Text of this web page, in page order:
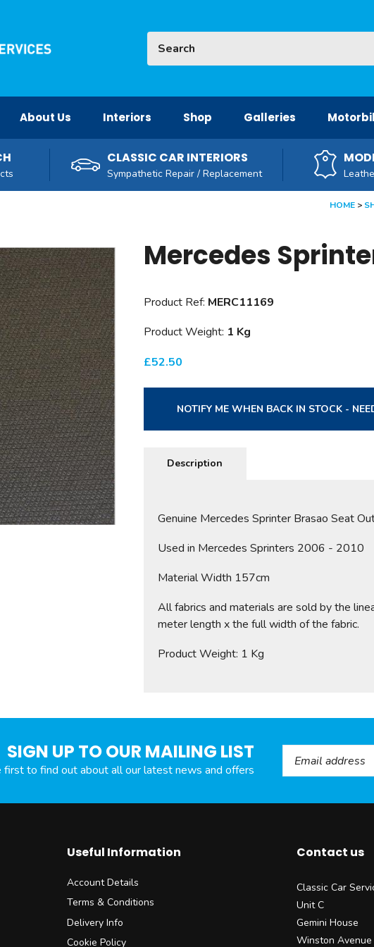
About Us Interiors Shop Galleries
CLASSIC CAR INTERIORS
Sympathetic Repair / Replacement
HOME
Mercedes
Product Ref: MERC11169
Product Weight: 1 Kg
£52.50
NOTIFY ME WHEN BACK IN STOCK -
Description
Genuine Mercedes Sprinter Brasao Seat
Used in Mercedes Sprinters 2006 - 2010
Material Width 157cm
All fabrics and materials are sold by the
meter length x the full width of the fabric.
Product Weight: 1 Kg
SIGN UP TO OUR MAILING LIST
first to find out about all our latest news and offers
Email Address
Useful Information
Account Details
Terms & Conditions
Delivery Info
Cookie Policy
Contact us
Classic Car
Unit C
Gemini House
Winston Avenue